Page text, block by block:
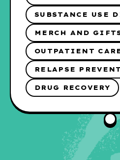
SUBSTANCE USE
MERCH AND
OUTPATIENT
RELAPSE
DRUG RECOVERY